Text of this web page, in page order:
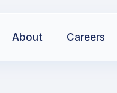
About Careers